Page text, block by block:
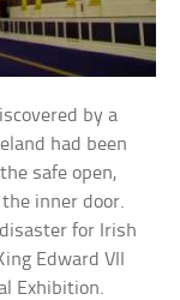
by a
had been
safe open,
inner door.
for Irish
Edward VII
Exhibition.